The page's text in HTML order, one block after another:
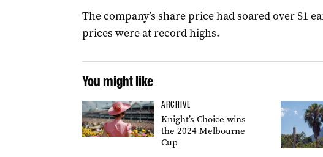
The company’s share price had soared over $1
prices were at record highs.
You might like
ARCHIVE
Knight’s Choice wins
the 2024 Melbourne
Cup